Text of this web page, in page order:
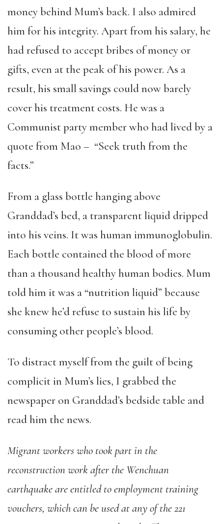
money behind Mum’s back. I also admired
him for his integrity. Apart from his salary, he
had refused to accept bribes of money or
gifts, even at the peak of his power. As a
result, his small savings could now barely
cover his treatment costs. He was a
Communist party member who had lived by a
quote from Mao – “Seek truth from the
facts.”
From a glass bottle hanging above
Granddad’s bed, a transparent liquid dripped
into his veins. It was human immunoglobulin.
Each bottle contained the blood of more
than a thousand healthy human bodies. Mum
told him it was a “nutrition liquid” because
she knew he’d refuse to sustain his life by
consuming other people’s blood.
To distract myself from the guilt of being
complicit in Mum’s lies, I grabbed the
newspaper on Granddad’s bedside table and
read him the news.
Migrant workers who took part in the
reconstruction work after the Wenchuan
earthquake are entitled to employment training
vouchers, which can be used at any of the 221